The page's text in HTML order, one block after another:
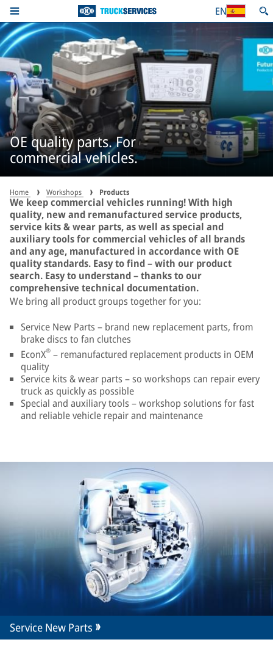
EN
OE quality parts. For
commercial vehicles.
Home Workshops Products
We keep commercial vehicles running! With high
quality, new and remanufactured service products,
service kits & wear parts, as well as special and
auxiliary tools for commercial vehicles of all brands
and any age, manufactured in accordance with OE
quality standards. Easy to find – with our product
search. Easy to understand – thanks to our
comprehensive technical documentation.
We bring all product groups together for you:
Service New Parts – brand new replacement parts, from
brake discs to fan clutches
EconX® – remanufactured replacement products in OEM
quality
Service kits & wear parts – so workshops can repair every
truck as quickly as possible
Special and auxiliary tools – workshop solutions for fast
and reliable vehicle repair and maintenance
Service New Parts